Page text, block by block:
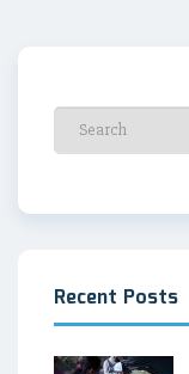
Recent Posts